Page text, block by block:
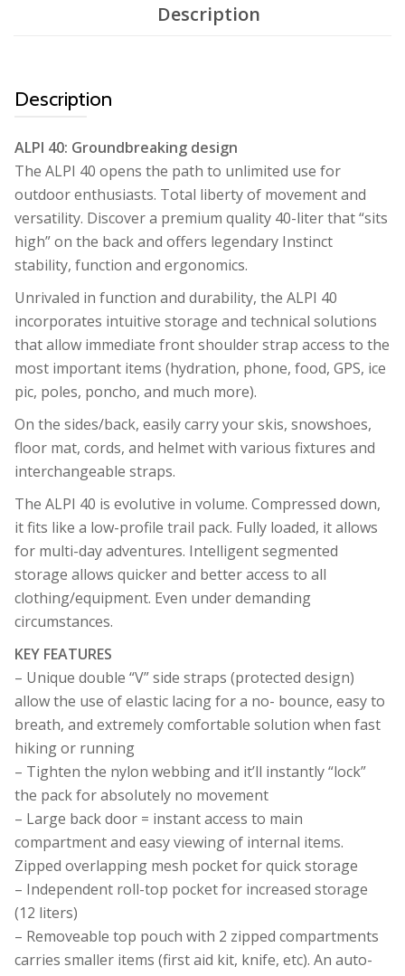
Description
Description
ALPI 40: Groundbreaking design
The ALPI 40 opens the path to unlimited use for
outdoor enthusiasts. Total liberty of movement and
versatility. Discover a premium quality 40-liter that “sits
high” on the back and offers legendary Instinct
stability, function and ergonomics.
Unrivaled in function and durability, the ALPI 40
incorporates intuitive storage and technical solutions
that allow immediate front shoulder strap access to the
most important items (hydration, phone, food, GPS, ice
pic, poles, poncho, and much more).
On the sides/back, easily carry your skis, snowshoes,
floor mat, cords, and helmet with various fixtures and
interchangeable straps.
The ALPI 40 is evolutive in volume. Compressed down,
it fits like a low-profile trail pack. Fully loaded, it allows
for multi-day adventures. Intelligent segmented
storage allows quicker and better access to all
clothing/equipment. Even under demanding
circumstances.
KEY FEATURES
– Unique double “V” side straps (protected design)
allow the use of elastic lacing for a no- bounce, easy to
breath, and extremely comfortable solution when fast
hiking or running
– Tighten the nylon webbing and it’ll instantly “lock”
the pack for absolutely no movement
– Large back door = instant access to main
compartment and easy viewing of internal items.
Zipped overlapping mesh pocket for quick storage
– Independent roll-top pocket for increased storage
(12 liters)
– Removeable top pouch with 2 zipped compartments
carries smaller items (first aid kit, knife, etc). An auto-